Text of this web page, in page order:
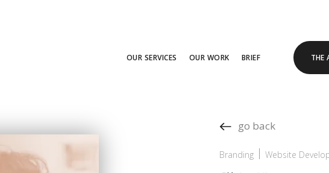
OUR SERVICES OUR WORK BRIEF THE
go back
Branding Website